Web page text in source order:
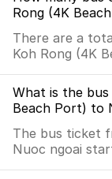
Rong (4K
There are a
Koh Rong (4K
What is the
Beach Port) to
The bus ticket
Nuoc ngoai